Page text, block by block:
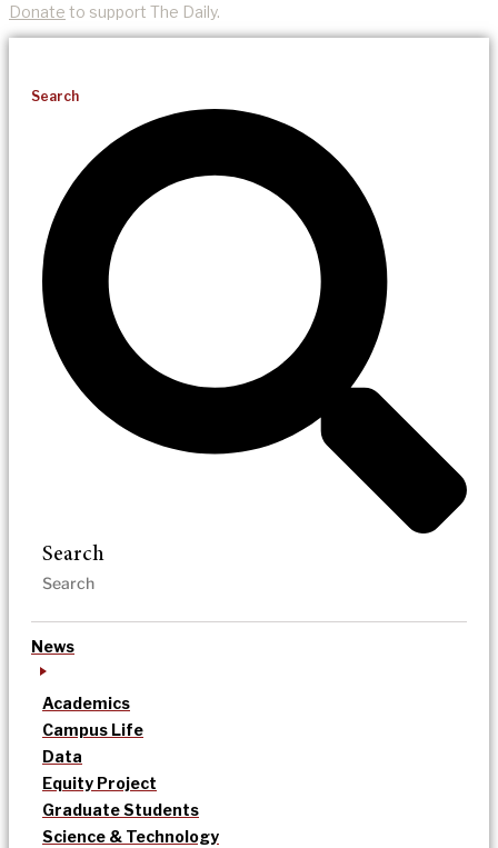
Donate to support The Daily.
Search
Search
News
Academics
Campus Life
Data
Equity Project
Graduate Students
Science & Technology